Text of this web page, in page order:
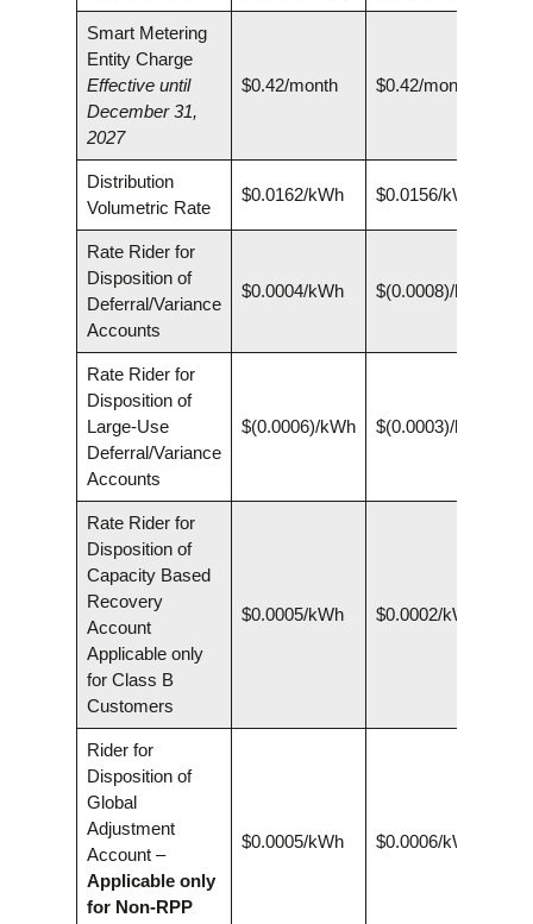
Smart Metering
Entity Charge
Effective until
December 31,
2027
$0.42/month $0.42/month
Distribution
Volumetric Rate
$0.0162/kWh $0.0156/kWh
Rate Rider for
Disposition of
Deferral/Variance
Accounts
$0.0004/kWh $(0.0008)/kWh
Rate Rider for
Disposition of
Large-Use
Deferral/Variance
Accounts
$(0.0006)/kWh $(0.0003)/kWh
Rate Rider for
Disposition of
Capacity Based
Recovery
Account
Applicable only
for Class B
Customers
$0.0005/kWh $0.0002/kWh
Rider for
Disposition of
Global
Adjustment
Account –
Applicable only
for Non-RPP
$0.0005/kWh $0.0006/kWh